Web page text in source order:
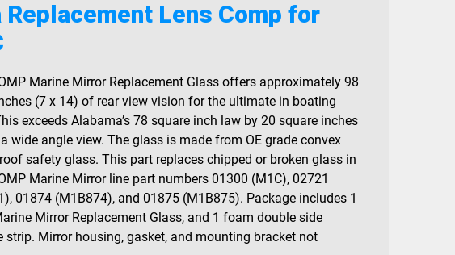
Replacement Lens Comp for
Marine Mirror Replacement Glass offers approximately 98
(7 x 14) of rear view vision for the ultimate in boating
exceeds Alabama’s 78 square inch law by 20 square inches
wide angle view. The glass is made from OE grade convex
safety glass. This part replaces chipped or broken glass in
Marine Mirror line part numbers 01300 (M1C), 02721
01874 (M1B874), and 01875 (M1B875). Package includes 1
Mirror Replacement Glass, and 1 foam double side
strip. Mirror housing, gasket, and mounting bracket not